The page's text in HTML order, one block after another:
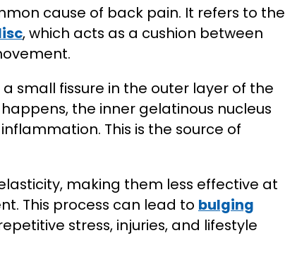
cause of back pain. It refers to the
, which acts as a cushion between
small fissure in the outer layer of the
the inner gelatinous nucleus
This is the source of
making them less effective at
This process can lead to bulging
stress, injuries, and lifestyle